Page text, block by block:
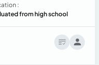
:
from high school